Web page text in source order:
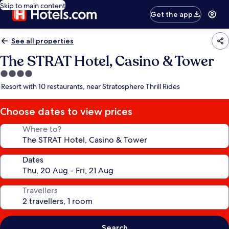
Skip to main content
Get the app
See all properties
The STRAT Hotel, Casino & Tower
4.0
star
Resort with 10 restaurants, near Stratosphere Thrill Rides
Choose dates to view prices
Where to?
Dates
Travellers